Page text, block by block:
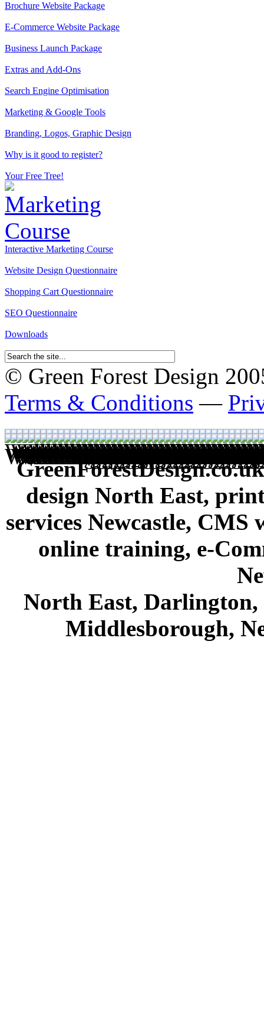
Brochure Website Package
E-Commerce Website Package
Business Launch Package
Extras and Add-Ons
Search Engine Optimisation
Marketing & Google Tools
Branding, Logos, Graphic Design
Why is it good to register?
Your Free Tree!
Interactive Marketing Course
Website Design Questionnaire
Shopping Cart Questionnaire
SEO Questionnaire
Downloads
© Green Forest Design
Terms & Conditions —
design North East,
services Newcastle, CMS
online training, e-
North East,
Middlesborough,